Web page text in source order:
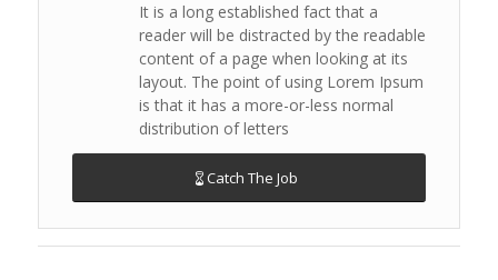
It is a long established fact that a
reader will be distracted by the readable
content of a page when looking at its
layout. The point of using Lorem Ipsum
is that it has a more-or-less normal
distribution of letters
Catch The Job